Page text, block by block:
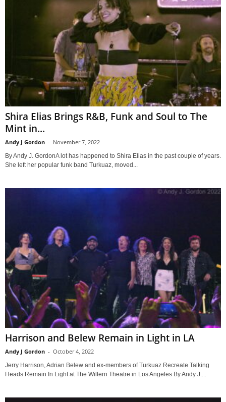
Shira Elias Brings R&B, Funk and Soul to The
Mint in...
Andy J Gordon - November 7, 2022
By Andy J. GordonA lot has happened to Shira Elias in the past couple of years.
She left her popular funk band Turkuaz, moved...
Harrison and Belew Remain in Light in LA
Andy J Gordon - October 4, 2022
Jerry Harrison, Adrian Belew and ex-members of Turkuaz Recreate Talking
Heads Remain In Light at The Wiltern Theatre in Los Angeles By Andy J....